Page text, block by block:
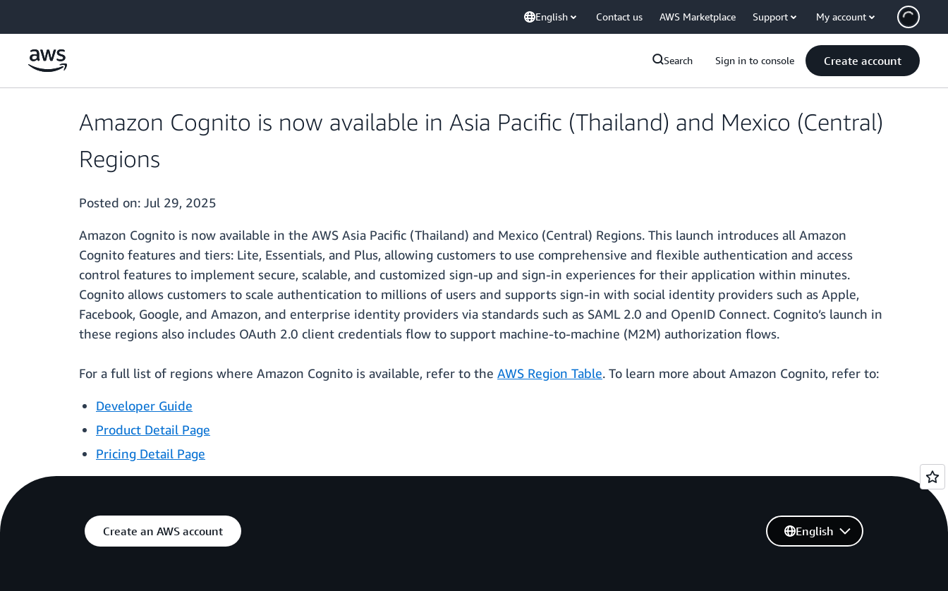
English Contact us AWS Marketplace Support My account
Search Sign in to console Create account
Amazon Cognito is now available in Asia Pacific (Thailand) and Mexico (Central)
Regions
Posted on: Jul 29, 2025
Amazon Cognito is now available in the AWS Asia Pacific (Thailand) and Mexico (Central) Regions. This launch introduces all Amazon
Cognito features and tiers: Lite, Essentials, and Plus, allowing customers to use comprehensive and flexible authentication and access
control features to implement secure, scalable, and customized sign-up and sign-in experiences for their application within minutes.
Cognito allows customers to scale authentication to millions of users and supports sign-in with social identity providers such as Apple,
Facebook, Google, and Amazon, and enterprise identity providers via standards such as SAML 2.0 and OpenID Connect. Cognito’s launch in
these regions also includes OAuth 2.0 client credentials flow to support machine-to-machine (M2M) authorization flows.
For a full list of regions where Amazon Cognito is available, refer to the AWS Region Table. To learn more about Amazon Cognito, refer to:
Developer Guide
Product Detail Page
Pricing Detail Page
Create an AWS account English